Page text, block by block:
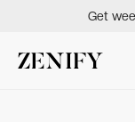
Get